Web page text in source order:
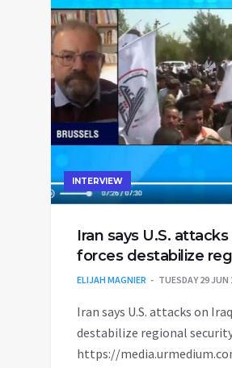
INTERVIEW
Iran says U.S.
forces destabilize
ELIJAH MAGNIER TUESDAY 29 JUN
Iran says U.S. attacks on
destabilize regional
https://